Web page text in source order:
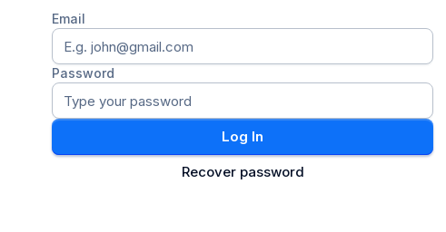
Email
Password
Log In
Recover password